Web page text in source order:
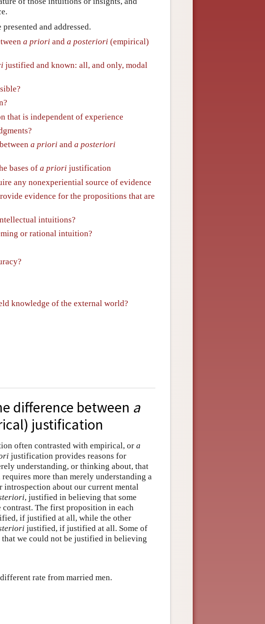
and addressed.
a priori and a posteriori (empirical)
justified and known: all, and only, modal
is independent of experience
a priori and a posteriori
bases of a priori justification
any nonexperiential source of evidence
evidence for the propositions that are
intuitions?
or rational intuition?
knowledge of the external world?
difference between a
justification
often contrasted with empirical, or a
justification provides reasons for
understanding, or thinking about, that
more than merely understanding a
introspection about our current mental
, justified in believing that some
The first proposition in each
if justified at all, while the other
justified, if justified at all. Some of
that we could not be justified in believing
rate from married men.